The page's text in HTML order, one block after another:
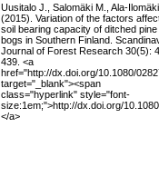
Uusitalo J., Salomäki M., Ala-
(2015). Variation of the factors
soil bearing capacity of ditched pine
bogs in Southern Finland.
Journal of Forest Research 30(5):
439. <a
href="http://dx.doi.org/10.1080/
target="_blank"><span
class="hyperlink" style="font-
size:1em;">http://dx.doi.org/
</a>